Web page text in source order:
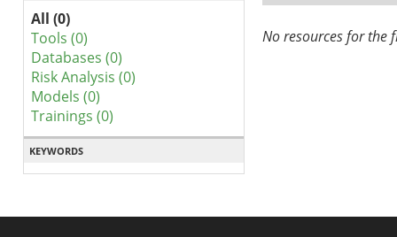
All (0)
Tools (0)
Databases (0)
Risk Analysis (0)
Models (0)
Trainings (0)
KEYWORDS
No resources for the